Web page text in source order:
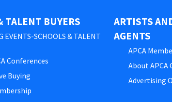
TALENT BUYERS
EVENTS-SCHOOLS & TALENT
Conferences
Buying
ARTISTS
AGENTS
APCA
About APCA
Advertising